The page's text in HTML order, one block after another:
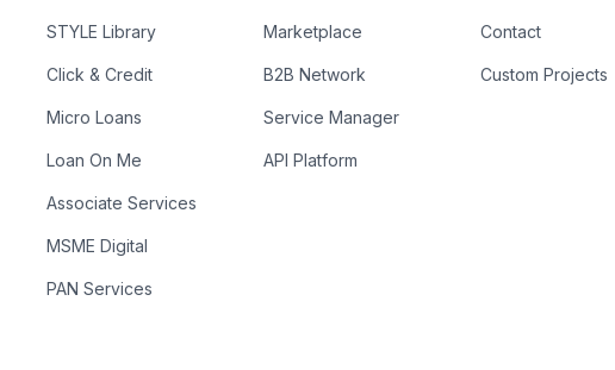
STYLE Library
Click & Credit
Micro Loans
Loan On Me
Associate Services
MSME Digital
PAN Services
Marketplace
B2B Network
Service Manager
API Platform
Contact
Custom Projects